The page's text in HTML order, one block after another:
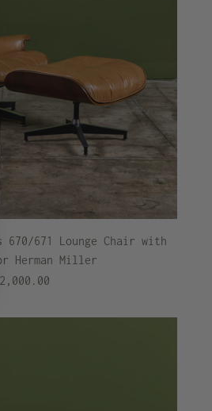
670/671 Lounge Chair with
Herman Miller